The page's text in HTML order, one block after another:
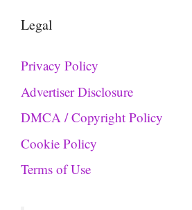
Legal
Privacy Policy
Advertiser Disclosure
DMCA / Copyright Policy
Cookie Policy
Terms of Use